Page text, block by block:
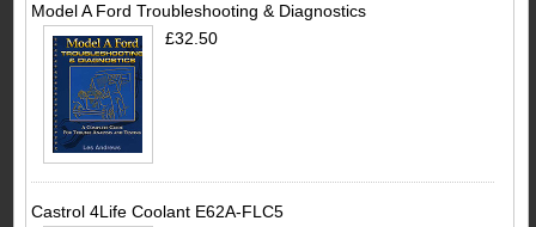
Model A Ford Troubleshooting & Diagnostics
£32.50
Castrol 4Life Coolant E62A-FLC5